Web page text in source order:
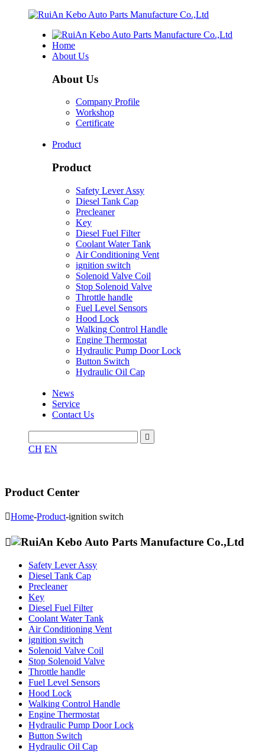
Home
About Us
About Us
Company Profile
Workshop
Certificate
Product
Product
Safety Lever Assy
Diesel Tank Cap
Precleaner
Key
Diesel Fuel Filter
Coolant Water Tank
Air Conditioning Vent
ignition switch
Solenoid Valve Coil
Stop Solenoid Valve
Throttle handle
Fuel Level Sensors
Hood Lock
Walking Control Handle
Engine Thermostat
Hydraulic Pump Door Lock
Button Switch
Hydraulic Oil Cap
News
Service
Contact Us

CH EN
Product Center
Home-Product-ignition switch

Safety Lever Assy
Diesel Tank Cap
Precleaner
Key
Diesel Fuel Filter
Coolant Water Tank
Air Conditioning Vent
ignition switch
Solenoid Valve Coil
Stop Solenoid Valve
Throttle handle
Fuel Level Sensors
Hood Lock
Walking Control Handle
Engine Thermostat
Hydraulic Pump Door Lock
Button Switch
Hydraulic Oil Cap